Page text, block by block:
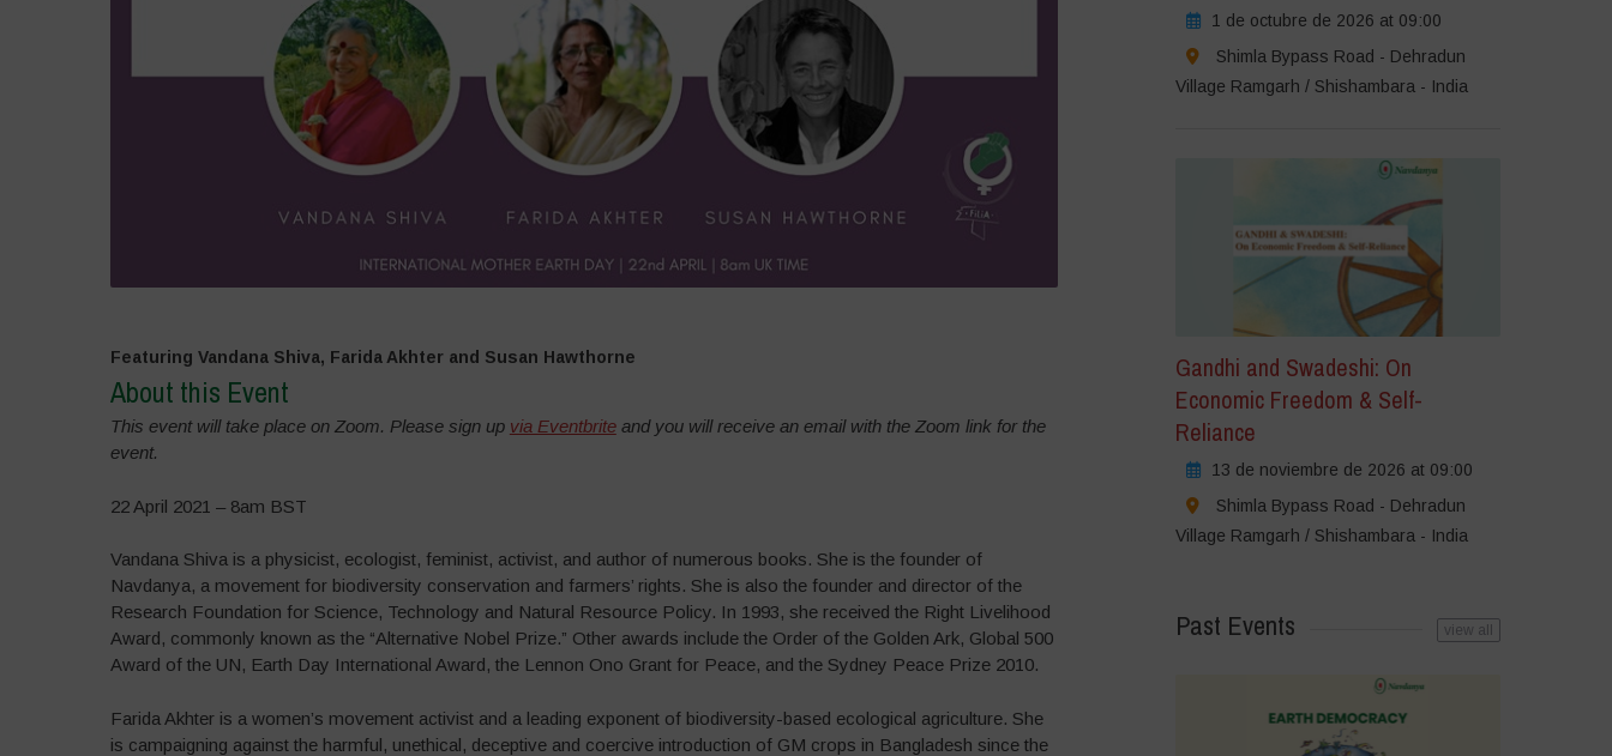
Featuring Vandana Shiva, Farida Akhter and Susan Hawthorne
About this Event
This event will take place on Zoom. Please sign up via Eventbriteand you will receive an email with the Zoom link for the
event.
22 April 2021 – 8am BST
Vandana Shiva is a physicist, ecologist, feminist, activist, and author of numerous books. She is the founder of
Navdanya, a movement for biodiversity conservation and farmers’ rights. She is also the founder and director of the
Research Foundation for Science, Technology and Natural Resource Policy. In 1993, she received the Right Livelihood
Award, commonly known as the “Alternative Nobel Prize.” Other awards include the Order of the Golden Ark, Global 500
Award of the UN, Earth Day International Award, the Lennon Ono Grant for Peace, and the Sydney Peace Prize 2010.
Farida Akhter is a women’s movement activist and a leading exponent of biodiversity-based ecological agriculture. She
is campaigning against the harmful, unethical, deceptive and coercive introduction of GM crops in Bangladesh since the
1 de octubre de 2026 at 09:00
Shimla Bypass Road - Dehradun
Village Ramgarh / Shishambara - India
Gandhi and Swadeshi: On
Economic Freedom & Self-
Reliance
13 de noviembre de 2026 at 09:00
Shimla Bypass Road - Dehradun
Village Ramgarh / Shishambara - India
Past Events view all